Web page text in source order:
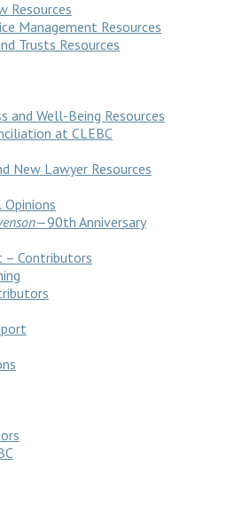
Resources
Management Resources
Trusts Resources
and Well-Being Resources
at CLEBC
New Lawyer Resources
Opinions
—90th Anniversary
Contributors